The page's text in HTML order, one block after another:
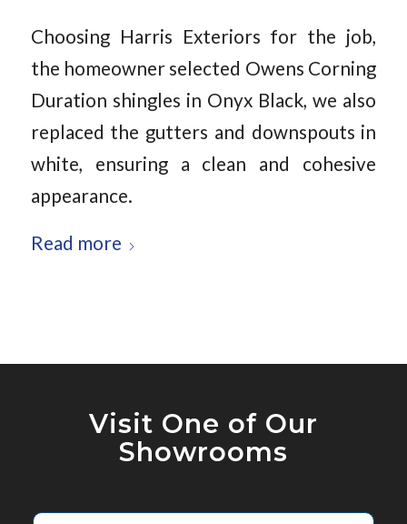
Choosing Harris Exteriors for the job,
the homeowner selected Owens Corning
Duration shingles in Onyx Black, we also
replaced the gutters and downspouts in
white, ensuring a clean and cohesive
appearance.
Read more
Visit One of Our
Showrooms